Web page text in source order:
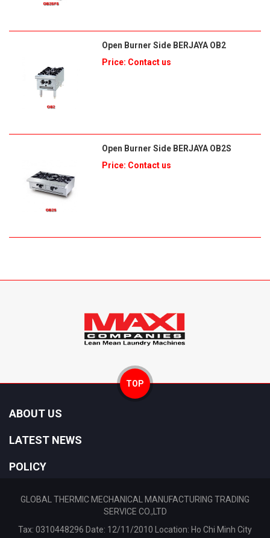
Open Burner Side BERJAYA OB2
Price: Contact us
Open Burner Side BERJAYA OB2S
Price: Contact us
TOP
ABOUT US
LATEST NEWS
POLICY
GLOBAL THERMIC MECHANICAL MANUFACTURING TRADING
SERVICE CO.,LTD
Tax: 0310448296 Date: 12/11/2010 Location: Ho Chi Minh City